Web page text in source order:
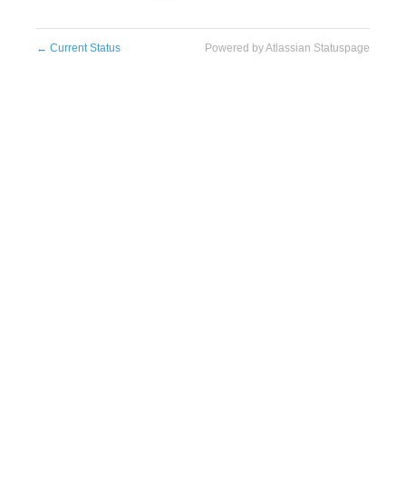
← Current Status Powered by Atlassian Statuspage